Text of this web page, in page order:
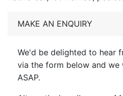
MAKE AN ENQUIRY
We'd be delighted to hear
via the form below and
ASAP.